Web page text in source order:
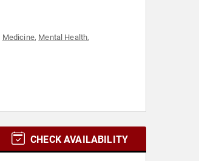
Medicine, Mental Health,
CHECK AVAILABILITY